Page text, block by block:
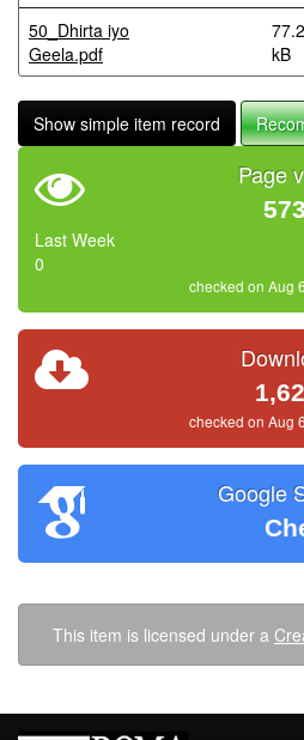
50_Dhirta iyo
Geela.pdf
kB
Show simple item record
Page
573
Last Week
0
checked on Aug
checked on Aug
Google
This item is licensed under a